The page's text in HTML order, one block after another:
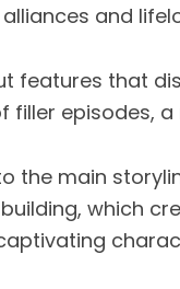
and
features that
filler episodes,
the main
which